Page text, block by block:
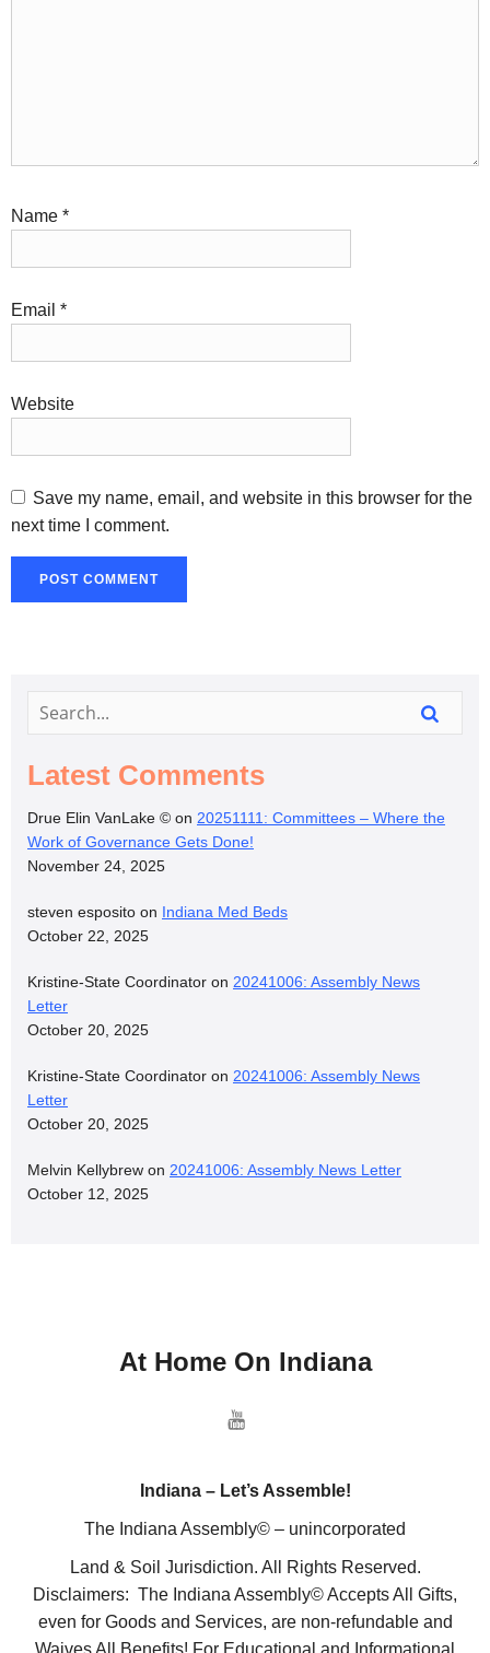
Name *
Email *
Website
Save my name, email, and website in this browser for the
next time I comment.
Latest Comments
Drue Elin VanLake © on 20251111: Committees – Where the
Work of Governance Gets Done!
November 24, 2025
steven esposito on Indiana Med Beds
October 22, 2025
Kristine-State Coordinator on 20241006: Assembly News
Letter
October 20, 2025
Kristine-State Coordinator on 20241006: Assembly News
Letter
October 20, 2025
Melvin Kellybrew on 20241006: Assembly News Letter
October 12, 2025
At Home On Indiana
Indiana – Let’s Assemble!
The Indiana Assembly© – unincorporated
Land & Soil Jurisdiction. All Rights Reserved.
Disclaimers: The Indiana Assembly© Accepts All Gifts,
even for Goods and Services, are non-refundable and
Waives All Benefits! For Educational and Informational